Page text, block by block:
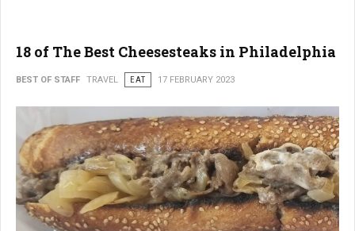
18 of The Best Cheesesteaks in Philadelphia
BEST OF STAFF TRAVEL EAT 17 FEBRUARY 2023